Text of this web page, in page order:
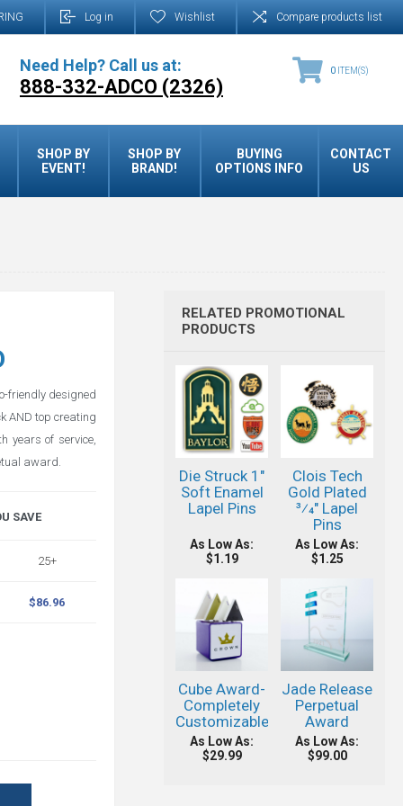
Log in Wishlist Compare products list
Need Help? Call us at:
888-332-ADCO (2326)
0 ITEM(S)
SHOP BY
EVENT!
SHOP BY
BRAND!
BUYING
OPTIONS INFO
CONTACT
US
friendly designed
AND top creating
years of service,
award.
SAVE
25+
$86.96
RELATED PROMOTIONAL
PRODUCTS
Die Struck 1"
Soft Enamel
Lapel Pins
As Low As:
$1.19
Clois Tech
Gold Plated
3⁄4" Lapel
Pins
As Low As:
$1.25
Cube Award-
Completely
Customizable!
As Low As:
$29.99
Jade Release
Perpetual
Award
As Low As:
$99.00